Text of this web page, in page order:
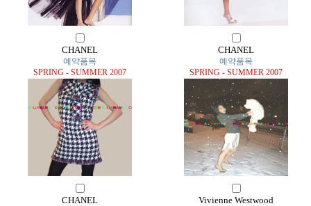
CHANEL
예약품목
SPRING - SUMMER 2007
CHANEL
예약품목
SPRING - SUMMER 2007
CHANEL Vivienne Westwood